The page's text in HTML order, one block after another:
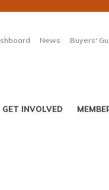
News Buyers'
GET INVOLVED